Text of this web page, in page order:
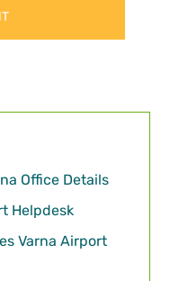
Office Details
Helpdesk
Varna Airport